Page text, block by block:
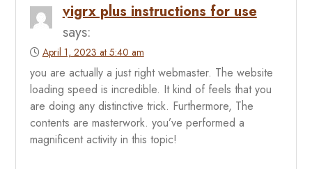
vigrx plus instructions for use
says:
April 1, 2023 at 5:40 am
you are actually a just right webmaster. The website
loading speed is incredible. It kind of feels that you
are doing any distinctive trick. Furthermore, The
contents are masterwork. you’ve performed a
magnificent activity in this topic!